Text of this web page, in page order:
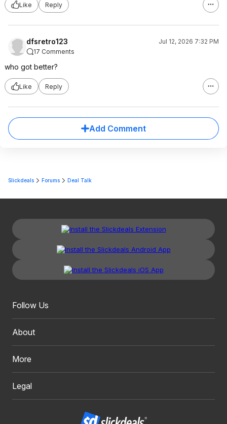
Like Reply
dfsretro123
Jul 12, 2026 7:32 PM
17 Comments
who got better?
Like Reply
Add Comment
Slickdeals Forums Deal Talk
Follow Us
About
More
Legal